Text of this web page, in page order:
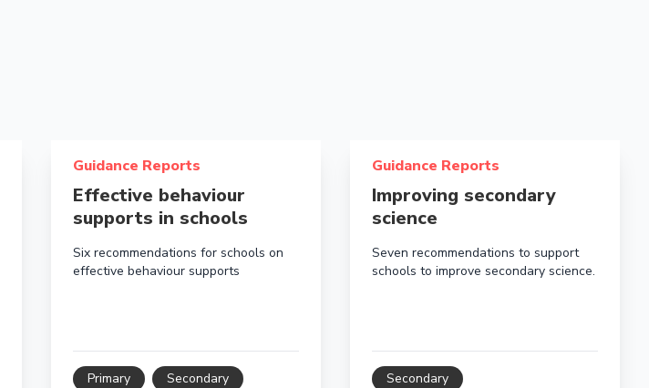
Guidance Reports
Effective behaviour
supports in schools
Six recommendations for schools on
effective behaviour supports
Primary Secondary
Guidance Reports
Improving secondary
science
Seven recommendations to support
schools to improve secondary science.
Secondary